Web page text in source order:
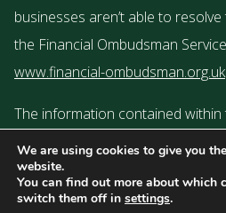
businesses aren’t able to
the Financial Ombudsman
www.financial-ombudsman.org.uk
The information contained
the UK regulatory regime and is
restricted to consumers based in
We are using cookies to give you
website.
You can find out more about which
switch them off in settings.